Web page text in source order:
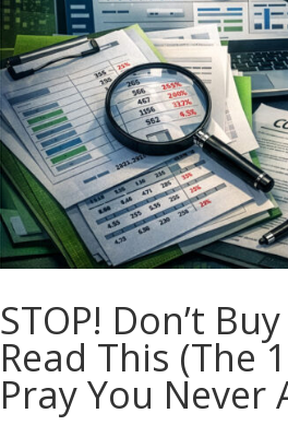
STOP! Don’t
Read This (The
Pray You Never